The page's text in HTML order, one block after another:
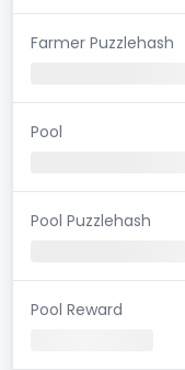
Farmer Puzzlehash
Pool
Pool Puzzlehash
Pool Reward